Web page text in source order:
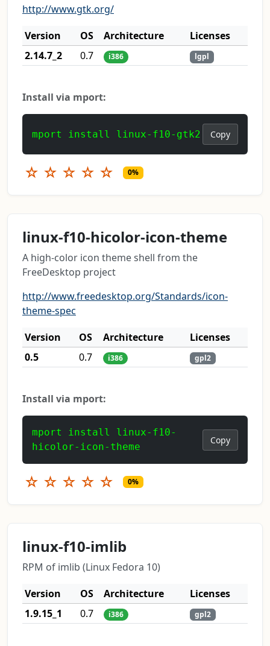
http://www.gtk.org/
Version
OS Architecture
Licenses
2.14.7_2
0.7 i386 lgpl
Install via mport:
mport install linux-f10-gtk2 Copy
☆ ☆ ☆ ☆ ☆ 0%
linux-f10-hicolor-icon-theme
A high-color icon theme shell from the
FreeDesktop project
http://www.freedesktop.org/Standards/icon-
theme-spec
Version
OS Architecture
Licenses
0.5
0.7 i386 gpl2
Install via mport:
mport install linux-f10-
hicolor-icon-theme
Copy
☆ ☆ ☆ ☆ ☆ 0%
linux-f10-imlib
RPM of imlib (Linux Fedora 10)
Version
OS Architecture
Licenses
1.9.15_1
0.7 i386 gpl2